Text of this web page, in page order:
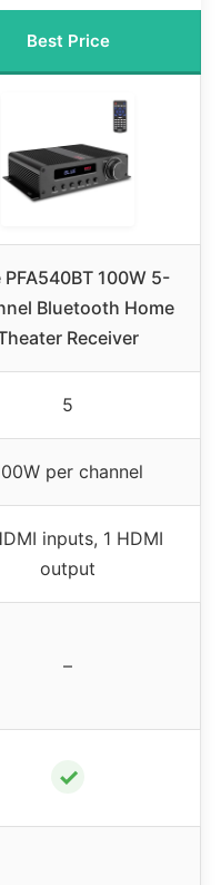
Best Price
PFA540BT 100W 5-
Bluetooth Home
Receiver
5
per channel
inputs, 1 HDMI
output
–
✓